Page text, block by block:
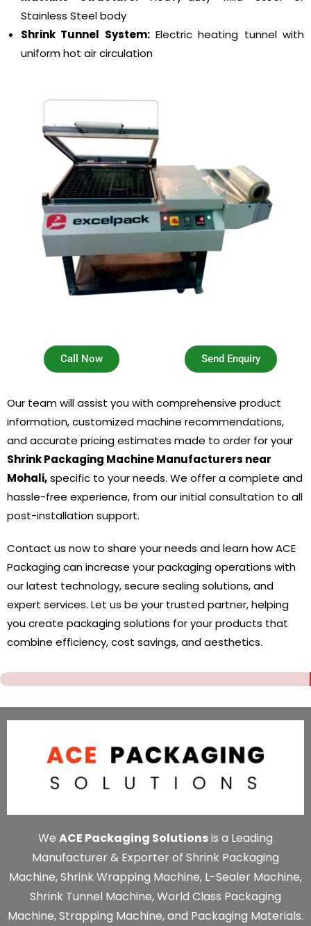
Stainless Steel body
Shrink Tunnel System:Electric heating tunnel with
uniform hot air circulation
Call Now Send Enquiry
Our team will assist you with comprehensive product
information, customized machine recommendations,
and accurate pricing estimates made to order for your
Shrink Packaging Machine Manufacturers near
Mohali,specific to your needs. We offer a complete and
hassle-free experience, from our initial consultation to all
post-installation support.
Contact us now to share your needs and learn how ACE
Packaging can increase your packaging operations with
our latest technology, secure sealing solutions, and
expert services. Let us be your trusted partner, helping
you create packaging solutions for your products that
combine efficiency, cost savings, and aesthetics.
We ACE Packaging Solutionsis a Leading
Manufacturer & Exporter of Shrink Packaging
Machine, Shrink Wrapping Machine, L-Sealer Machine,
Shrink Tunnel Machine, World Class Packaging
Machine, Strapping Machine, and Packaging Materials.